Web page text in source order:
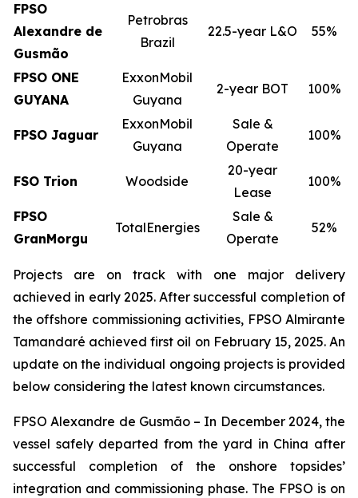
FPSO
Alexandre de
Gusmão
Petrobras
Brazil
22.5-year L&O 55%
FPSO ONE
GUYANA
ExxonMobil
Guyana
2-year BOT 100%
FPSO Jaguar
ExxonMobil
Guyana
Sale &
Operate
100%
FSO Trion Woodside
20-year
Lease
100%
FPSO
GranMorgu
TotalEnergies
Sale &
Operate
52%
Projects are on track with one major delivery
achieved in early 2025. After successful completion of
the offshore commissioning activities, FPSO Almirante
Tamandaré achieved first oil on February 15, 2025. An
update on the individual ongoing projects is provided
below considering the latest known circumstances.
FPSO Alexandre de Gusmão – In December 2024, the
vessel safely departed from the yard in China after
successful completion of the onshore topsides’
integration and commissioning phase. The FPSO is on